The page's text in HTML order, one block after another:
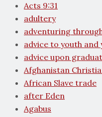
Acts 9:31
adultery
adventuring
advice to youth and
advice upon
Afghanistan
African Slave trade
after Eden
Agabus